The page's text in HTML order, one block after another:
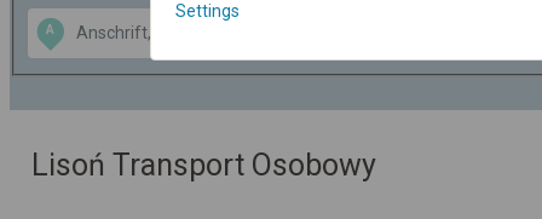
A
Data CC-BY-SA
OpenStreetMap
GeoLite data by
Lisoń Transport Osobowy
Settings